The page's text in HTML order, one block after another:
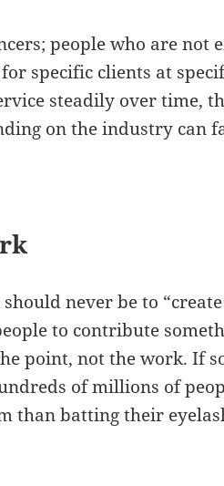
people who are not
specific clients at
steadily over time,
on the industry can
never be to
to contribute
point, not the work. If
of millions of
than batting their